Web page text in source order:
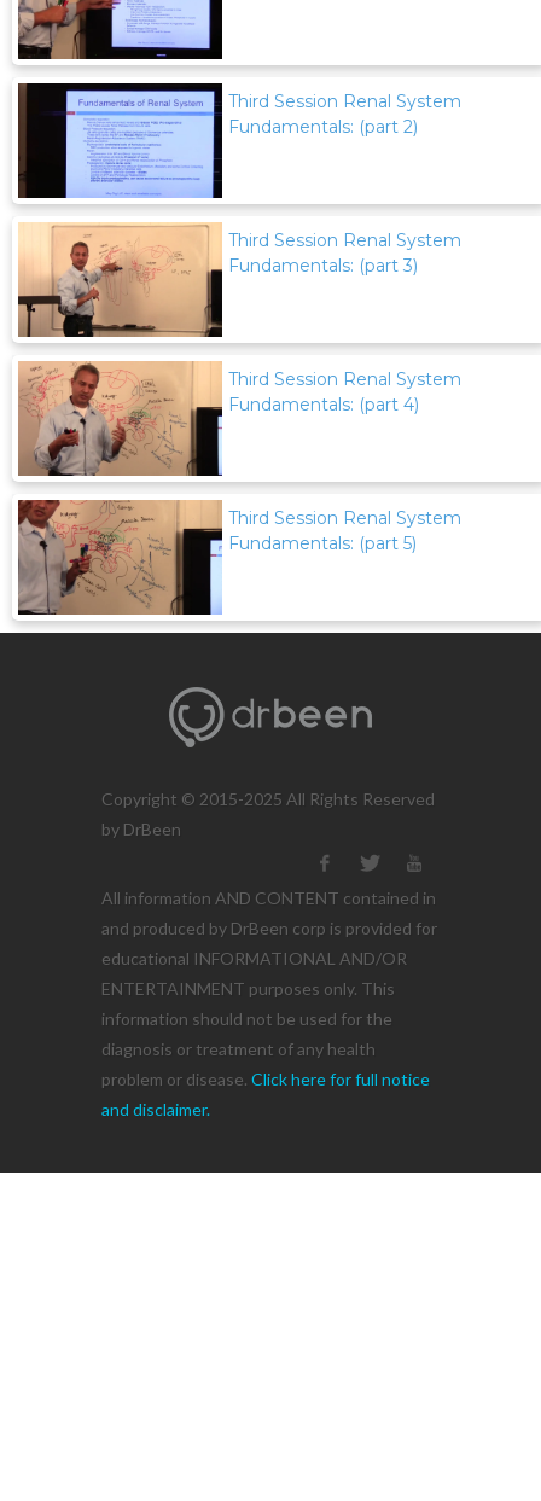
Third Session Renal System
Fundamentals: (part 2)
Third Session Renal System
Fundamentals: (part 3)
Third Session Renal System
Fundamentals: (part 4)
Third Session Renal System
Fundamentals: (part 5)
Copyright © 2015-2025 All Rights Reserved
by DrBeen
All information AND CONTENT contained in
and produced by DrBeen corp is provided for
educational INFORMATIONAL AND/OR
ENTERTAINMENT purposes only. This
information should not be used for the
diagnosis or treatment of any health
problem or disease. Click here for full notice
and disclaimer.